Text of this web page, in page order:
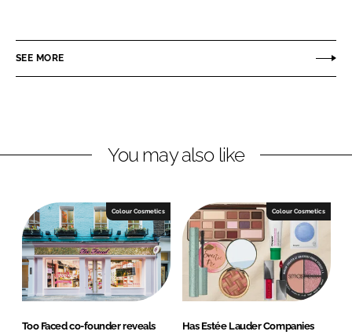
e
i
e
d
I
n
e
a
b
o
o
k
SEE MORE
You may also like
Colour Cosmetics
Too Faced co-founder reveals
Colour Cosmetics
Has Estée Lauder Companies